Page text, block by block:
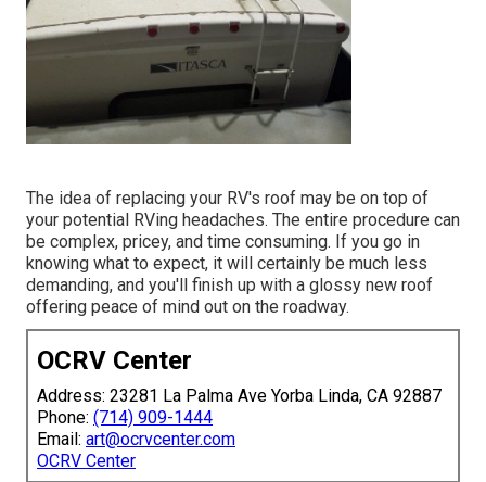
The idea of replacing your RV's roof may be on top of
your potential RVing headaches. The entire procedure can
be complex, pricey, and time consuming. If you go in
knowing what to expect, it will certainly be much less
demanding, and you'll finish up with a glossy new roof
offering peace of mind out on the roadway.
OCRV Center
Address: 23281 La Palma Ave Yorba Linda, CA 92887
Phone: (714) 909-1444
Email: art@ocrvcenter.com
OCRV Center